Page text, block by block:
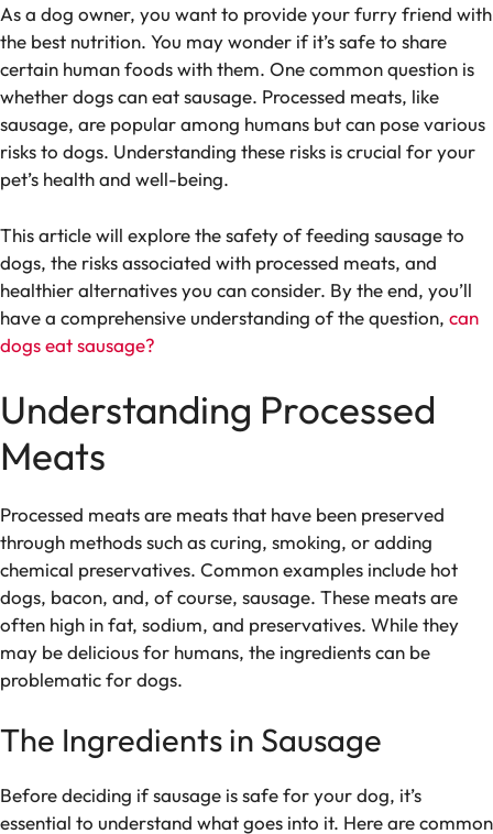
As a dog owner, you want to provide your furry friend with
the best nutrition. You may wonder if it’s safe to share
certain human foods with them. One common question is
whether dogs can eat sausage. Processed meats, like
sausage, are popular among humans but can pose various
risks to dogs. Understanding these risks is crucial for your
pet’s health and well-being.
This article will explore the safety of feeding sausage to
dogs, the risks associated with processed meats, and
healthier alternatives you can consider. By the end, you’ll
have a comprehensive understanding of the question, can
dogs eat sausage?
Understanding Processed
Meats
Processed meats are meats that have been preserved
through methods such as curing, smoking, or adding
chemical preservatives. Common examples include hot
dogs, bacon, and, of course, sausage. These meats are
often high in fat, sodium, and preservatives. While they
may be delicious for humans, the ingredients can be
problematic for dogs.
The Ingredients in Sausage
Before deciding if sausage is safe for your dog, it’s
essential to understand what goes into it. Here are common